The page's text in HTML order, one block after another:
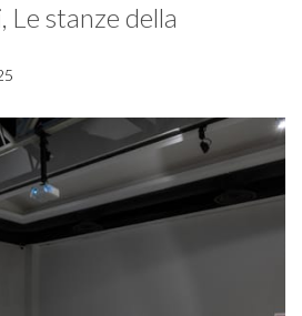
Le stanze della